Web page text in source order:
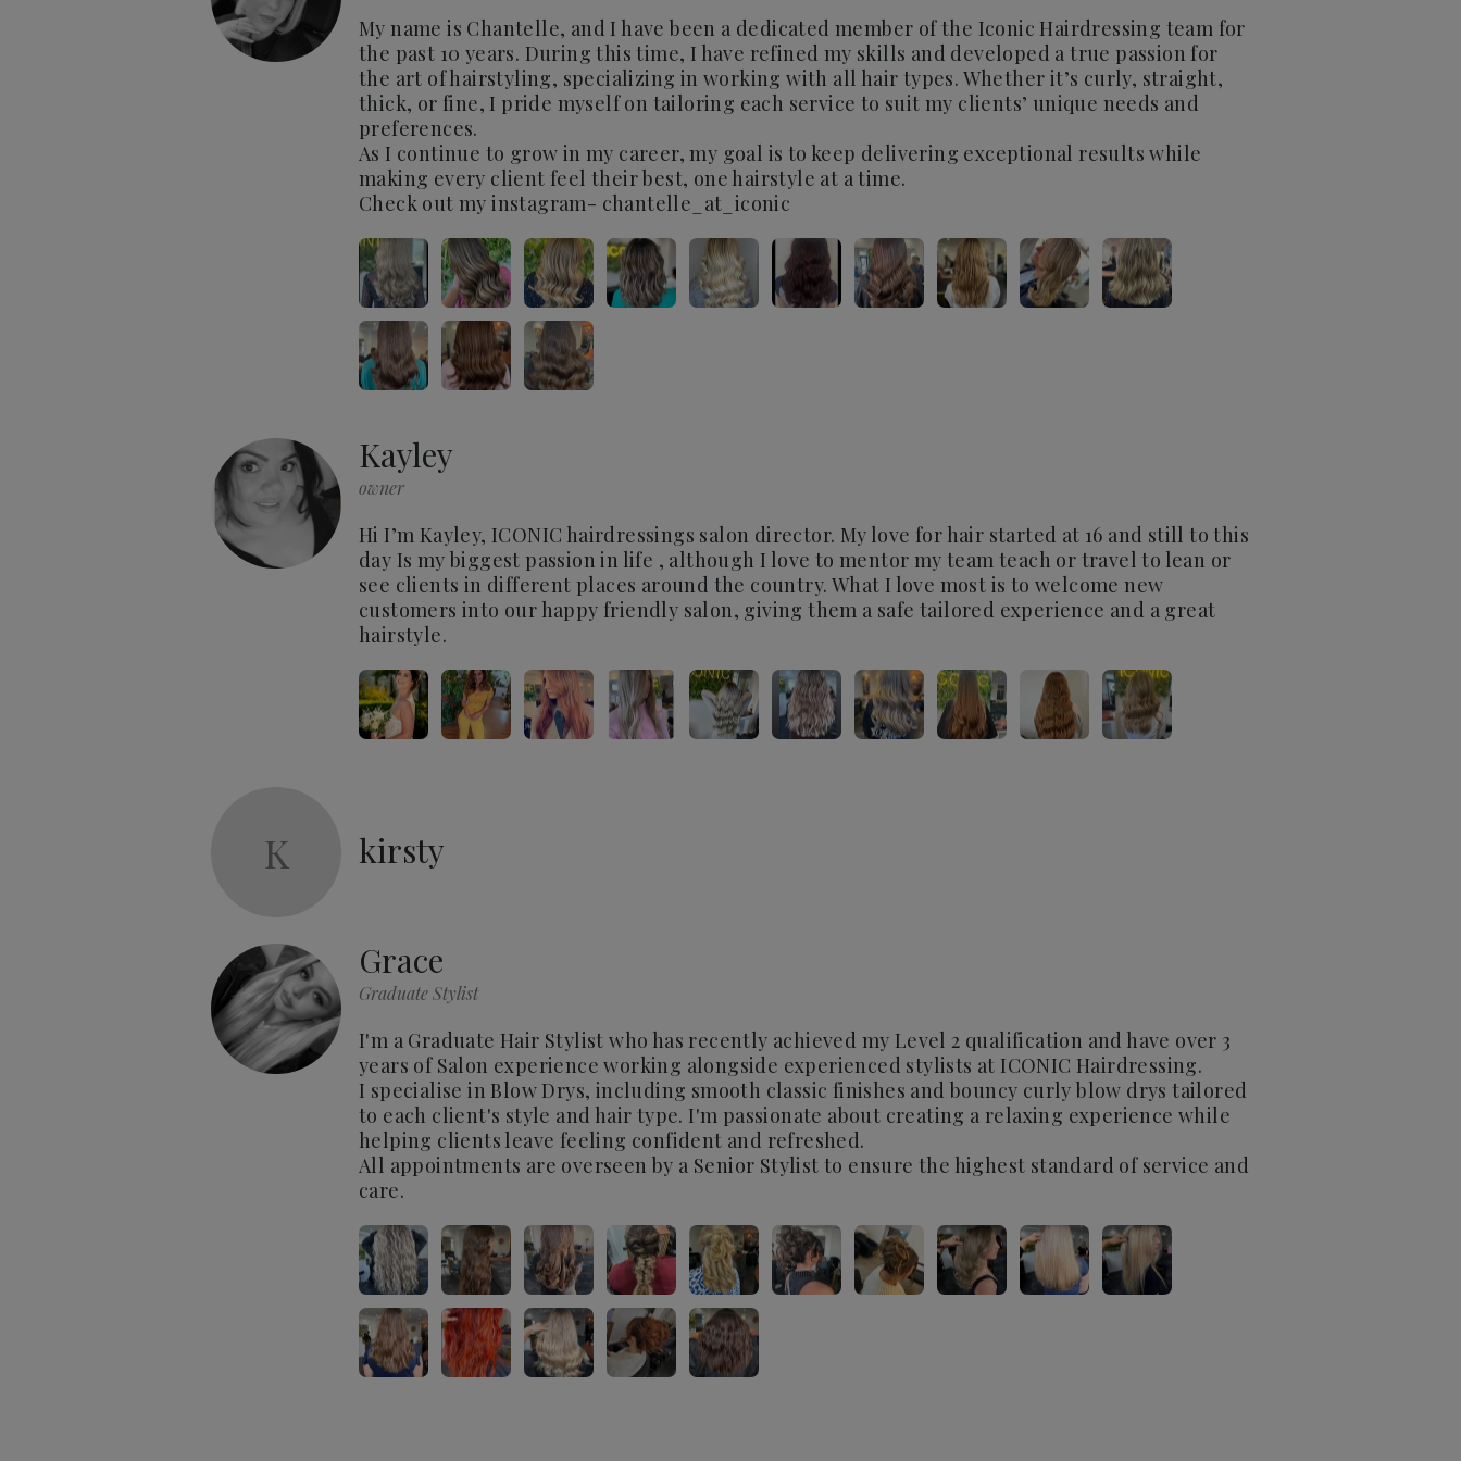
My name is Chantelle, and I have been a dedicated member of the Iconic Hairdressing team for
the past 10 years. During this time, I have refined my skills and developed a true passion for
the art of hairstyling, specializing in working with all hair types. Whether it’s curly, straight,
thick, or fine, I pride myself on tailoring each service to suit my clients’ unique needs and
preferences.
As I continue to grow in my career, my goal is to keep delivering exceptional results while
making every client feel their best, one hairstyle at a time.
Check out my instagram- chantelle_at_iconic
Kayley
owner
Hi I’m Kayley, ICONIC hairdressings salon director. My love for hair started at 16 and still to this
day Is my biggest passion in life , although I love to mentor my team teach or travel to lean or
see clients in different places around the country. What I love most is to welcome new
customers into our happy friendly salon, giving them a safe tailored experience and a great
hairstyle.
K kirsty
Grace
Graduate Stylist
I'm a Graduate Hair Stylist who has recently achieved my Level 2 qualification and have over 3
years of Salon experience working alongside experienced stylists at ICONIC Hairdressing.
I specialise in Blow Drys, including smooth classic finishes and bouncy curly blow drys tailored
to each client's style and hair type. I'm passionate about creating a relaxing experience while
helping clients leave feeling confident and refreshed.
All appointments are overseen by a Senior Stylist to ensure the highest standard of service and
care.